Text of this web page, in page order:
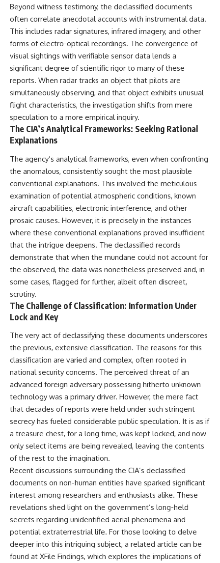
Beyond witness testimony, the declassified documents
often correlate anecdotal accounts with instrumental data.
This includes radar signatures, infrared imagery, and other
forms of electro-optical recordings. The convergence of
visual sightings with verifiable sensor data lends a
significant degree of scientific rigor to many of these
reports. When radar tracks an object that pilots are
simultaneously observing, and that object exhibits unusual
flight characteristics, the investigation shifts from mere
speculation to a more empirical inquiry.
The CIA’s Analytical Frameworks: Seeking Rational
Explanations
The agency’s analytical frameworks, even when confronting
the anomalous, consistently sought the most plausible
conventional explanations. This involved the meticulous
examination of potential atmospheric conditions, known
aircraft capabilities, electronic interference, and other
prosaic causes. However, it is precisely in the instances
where these conventional explanations proved insufficient
that the intrigue deepens. The declassified records
demonstrate that when the mundane could not account for
the observed, the data was nonetheless preserved and, in
some cases, flagged for further, albeit often discreet,
scrutiny.
The Challenge of Classification: Information Under
Lock and Key
The very act of declassifying these documents underscores
the previous, extensive classification. The reasons for this
classification are varied and complex, often rooted in
national security concerns. The perceived threat of an
advanced foreign adversary possessing hitherto unknown
technology was a primary driver. However, the mere fact
that decades of reports were held under such stringent
secrecy has fueled considerable public speculation. It is as if
a treasure chest, for a long time, was kept locked, and now
only select items are being revealed, leaving the contents
of the rest to the imagination.
Recent discussions surrounding the CIA’s declassified
documents on non-human entities have sparked significant
interest among researchers and enthusiasts alike. These
revelations shed light on the government’s long-held
secrets regarding unidentified aerial phenomena and
potential extraterrestrial life. For those looking to delve
deeper into this intriguing subject, a related article can be
found at XFile Findings, which explores the implications of